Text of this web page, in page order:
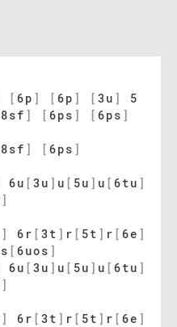
[ 6p ] [ 6p ] [ 3u ]
5
8sf ] [ 6ps ] [ 6ps ]
8sf ] [ 6ps ]
6u [ 3u ] u [ 5u ] u [ 6tu ]
]
] 6r [ 3t ] r [ 5t ] r [ 6e ]
s [ 6uos ]
6u [ 3u ] u [ 5u ] u [ 6tu ]
]
] 6r [ 3t ] r [ 5t ] r [ 6e ]